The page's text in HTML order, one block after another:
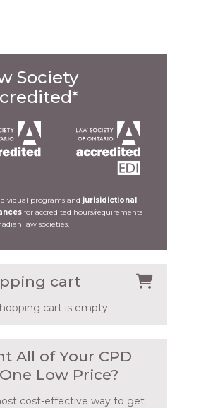
Society
programs and jurisidictional
for accredited hours/requirements
law societies.
cart
cart is empty.
All of Your CPD
Low Price?
cost-effective way to get